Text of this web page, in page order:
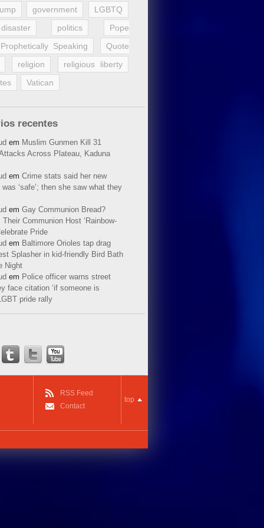
government
LGBTQ
politics
Pope
Prophetically Speaking
Quote
religion
religious liberty
Vatican
recentes
em Muslim Gunmen Kill 31
Across Plateau, Kaduna
em Crime stats said her new
‘safe’; then she saw what they
em Gay Communion Bread?
Communion Host ‘Rainbow-
Pride
em Baltimore Orioles tap drag
Splasher in kid-friendly Bird Bath
Night
em Police officer warns street
face citation ‘if someone is
pride rally
RSS Feed
Contact
top